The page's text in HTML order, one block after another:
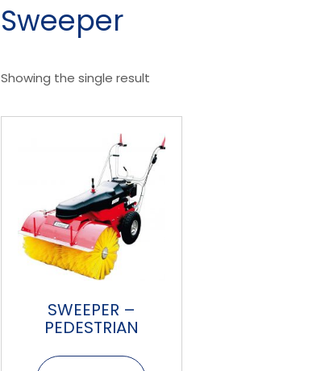
Sweeper
Showing the single result
SWEEPER –
PEDESTRIAN